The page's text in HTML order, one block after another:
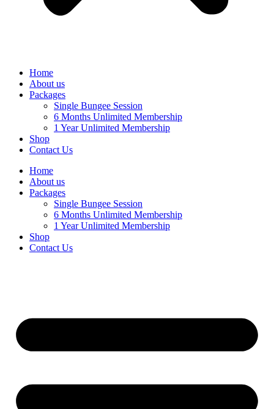
Home
About us
Packages
Single Bungee Session
6 Months Unlimited Membership
1 Year Unlimited Membership
Shop
Contact Us
Home
About us
Packages
Single Bungee Session
6 Months Unlimited Membership
1 Year Unlimited Membership
Shop
Contact Us